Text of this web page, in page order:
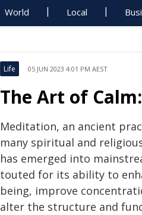
World Local
Life 05 JUN 2023 4:01 PM AEST
The Art of
Meditation, an ancient
many spiritual and
has emerged into
touted for its ability to
being, improve
alter the structure and